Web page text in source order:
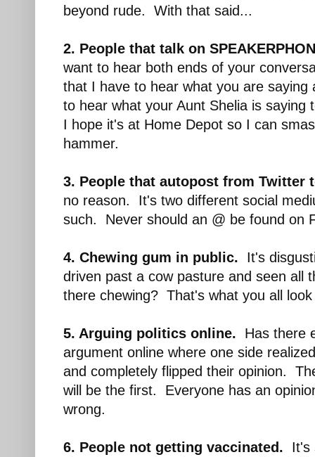
beyond rude. With that said...
2. People that talk on
want to hear both ends of your
that I have to hear what you are saying
to hear what your Aunt Shelia is
I hope it's at Home Depot so I can
hammer.
3. People that autopost from Twitter
no reason. It's two different social
such. Never should an @ be found on
4. Chewing gum in public. It's
driven past a cow pasture and seen all
there chewing? That's what you all look
5. Arguing politics online.
Has there
argument online where one side
and completely flipped their opinion.
will be the first. Everyone has an
wrong.
6. People not getting vaccinated. It's